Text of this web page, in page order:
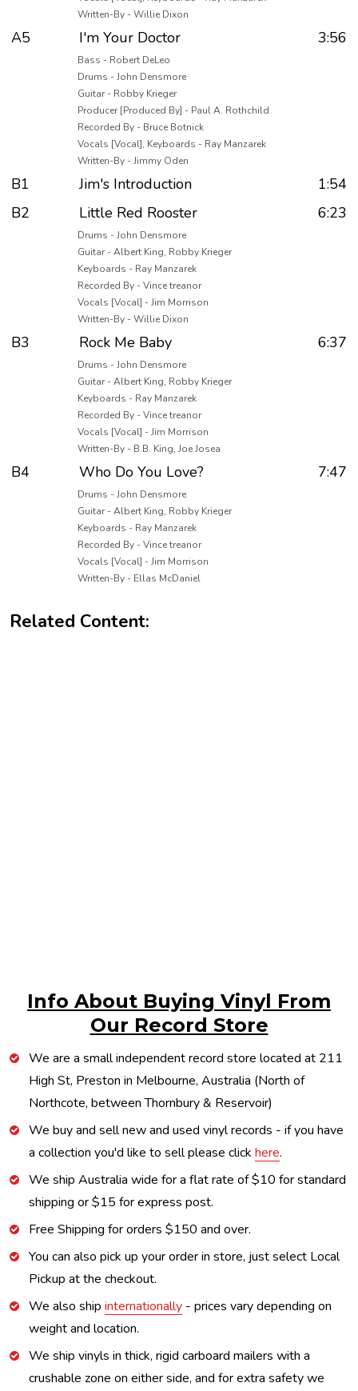
Written-By - Willie Dixon
A5 I'm Your Doctor 3:56
Bass - Robert DeLeo
Drums - John Densmore
Guitar - Robby Krieger
Producer [Produced By] - Paul A. Rothchild
Recorded By - Bruce Botnick
Vocals [Vocal], Keyboards - Ray Manzarek
Written-By - Jimmy Oden
B1 Jim's Introduction
1:54
B2
Little Red Rooster 6:23
Drums - John Densmore
Guitar - Albert King, Robby Krieger
Keyboards - Ray Manzarek
Recorded By - Vince treanor
Vocals [Vocal] - Jim Morrison
Written-By - Willie Dixon
B3 Rock Me Baby 6:37
Drums - John Densmore
Guitar - Albert King, Robby Krieger
Keyboards - Ray Manzarek
Recorded By - Vince treanor
Vocals [Vocal] - Jim Morrison
Written-By - B.B. King, Joe Josea
B4 Who Do You Love? 7:47
Drums - John Densmore
Guitar - Albert King, Robby Krieger
Keyboards - Ray Manzarek
Recorded By - Vince treanor
Vocals [Vocal] - Jim Morrison
Written-By - Ellas McDaniel
Related Content:
Info About Buying Vinyl From
Our Record Store
We are a small independent record store located at 211
High St, Preston in Melbourne, Australia (North of
Northcote, between Thornbury & Reservoir)
We buy and sell new and used vinyl records - if you have
a collection you'd like to sell please click here.
We ship Australia wide for a flat rate of $10 for standard
shipping or $15 for express post.
Free Shipping for orders $150 and over.
You can also pick up your order in store, just select Local
Pickup at the checkout.
We also ship internationally - prices vary depending on
weight and location.
We ship vinyls in thick, rigid carboard mailers with a
crushable zone on either side, and for extra safety we